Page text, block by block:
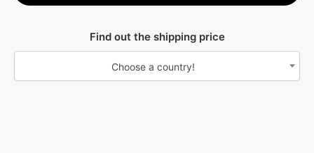
Find out the shipping price
Choose a country!